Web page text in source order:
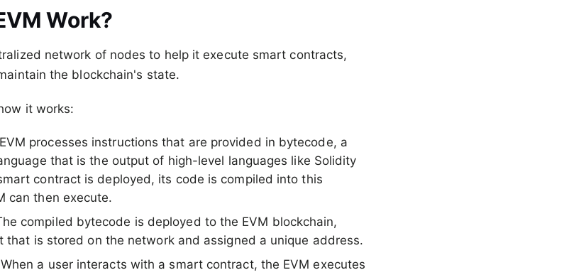
Work?
network of nodes to help it execute smart contracts,
the blockchain's state.
it works:
processes instructions that are provided in bytecode, a
that is the output of high-level languages like Solidity
contract is deployed, its code is compiled into this
can then execute.
compiled bytecode is deployed to the EVM blockchain,
that is stored on the network and assigned a unique address.
a user interacts with a smart contract, the EVM executes